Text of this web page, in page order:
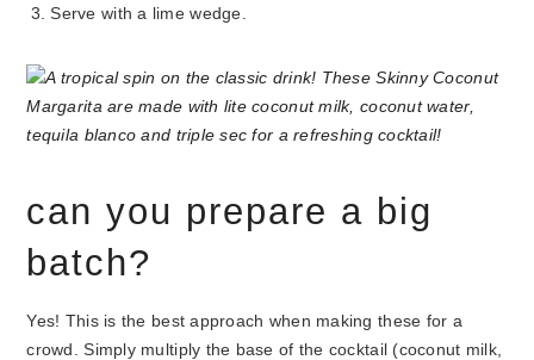
Serve with a lime wedge.
can you prepare a big
batch?
Yes! This is the best approach when making these for a
crowd. Simply multiply the base of the cocktail (coconut milk,